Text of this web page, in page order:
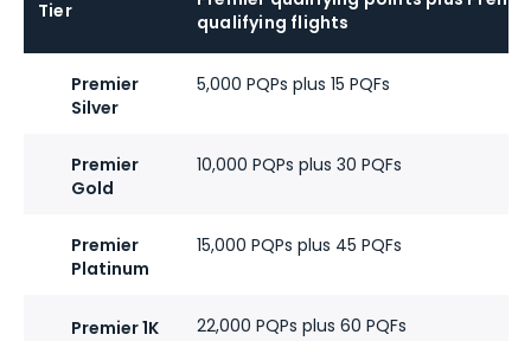
Tier
qualifying flights
Premier
Silver
5,000 PQPs plus 15 PQFs
Premier
Gold
10,000 PQPs plus 30 PQFs
Premier
Platinum
15,000 PQPs plus 45 PQFs
Premier 1K 22,000 PQPs plus 60 PQFs